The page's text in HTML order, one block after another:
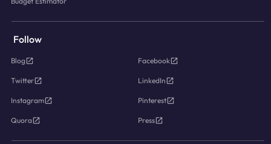
Follow
Blog Facebook
Twitter LinkedIn
Instagram Pinterest
Quora Press